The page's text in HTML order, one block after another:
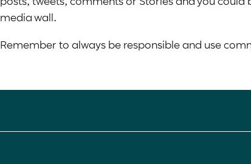
media wall.
Remember to always be responsible and use